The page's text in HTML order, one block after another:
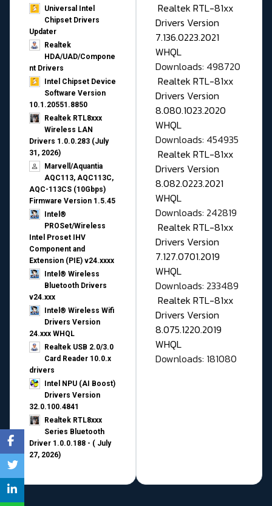
Universal Intel
Chipset Drivers
Updater​
Realtek
HDA/UAD/Compone
nt Drivers
Intel Chipset Device
Software Version
10.1.20551.8850
Realtek RTL8xxx
Wireless LAN
Drivers 1.0.0.283 (July
31, 2026)
Marvell/Aquantia
AQC113, AQC113C,
AQC-113CS (10Gbps)
Firmware Version 1.5.45
Intel®
PROSet/Wireless
Intel Proset IHV
Component and
Extension (PIE) v24.xxxx
Intel® Wireless
Bluetooth Drivers
v24.xxx
Intel® Wireless Wifi
Drivers Version
24.xxx WHQL
Realtek USB 2.0/3.0
Card Reader 10.0.x
drivers
Intel NPU (AI Boost)
Drivers Version
32.0.100.4841
Realtek RTL8xxx
Series Bluetooth
Driver 1.0.0.188 - ( July
27, 2026)
Realtek RTL-81xx
Drivers Version
7.136.0223.2021
WHQL
Downloads: 498720
Realtek RTL-81xx
Drivers Version
8.080.1023.2020
WHQL
Downloads: 454935
Realtek RTL-81xx
Drivers Version
8.082.0223.2021
WHQL
Downloads: 242819
Realtek RTL-81xx
Drivers Version
7.127.0701.2019
WHQL
Downloads: 233489
Realtek RTL-81xx
Drivers Version
8.075.1220.2019
WHQL
Downloads: 181080